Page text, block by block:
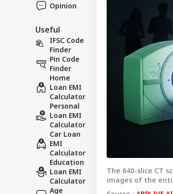
Opinion
Useful
IFSC Code
Finder
Pin Code
Finder
Home
Loan EMI
Calculator
Personal
Loan EMI
Calculator
Car Loan
EMI
Calculator
Education
Loan EMI
Calculator
Age
The 640-slice CT
images of the